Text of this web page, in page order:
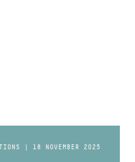
| 18 NOVEMBER 2025